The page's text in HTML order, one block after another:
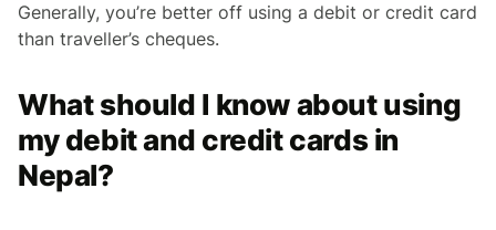
Generally, you’re better off using a debit or credit card
than traveller’s cheques.
What should I know about using
my debit and credit cards in
Nepal?